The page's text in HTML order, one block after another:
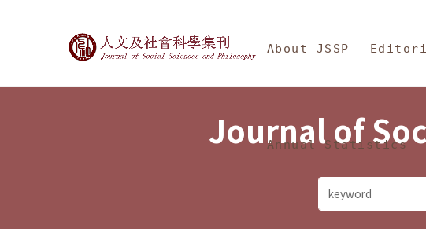
Journal of Social Sciences and
About JSSP
Annual Statistics
Journal of